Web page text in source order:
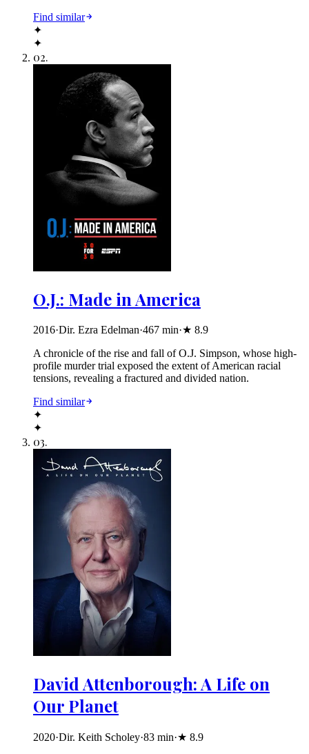
Find similar
✦
✦
02.
O.J.: Made in America
2016·Dir. Ezra Edelman·467 min·★ 8.9
A chronicle of the rise and fall of O.J. Simpson, whose high-
profile murder trial exposed the extent of American racial
tensions, revealing a fractured and divided nation.
Find similar
✦
✦
03.
David Attenborough: A Life on
Our Planet
2020·Dir. Keith Scholey·83 min·★ 8.9